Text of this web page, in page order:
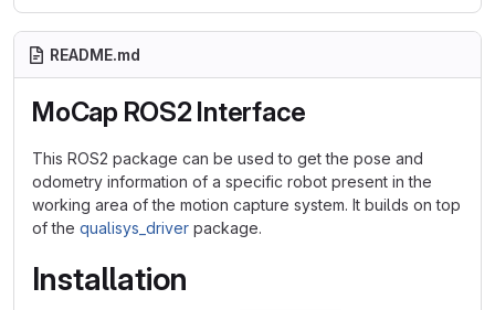
README.md
MoCap ROS2 Interface
This ROS2 package can be used to get the pose and
odometry information of a specific robot present in the
working area of the motion capture system. It builds on top
of the qualisys_driver package.
Installation